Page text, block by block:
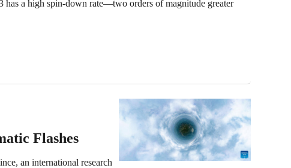
has a high spin-down rate—two orders of magnitude greater
Flashes
an international research